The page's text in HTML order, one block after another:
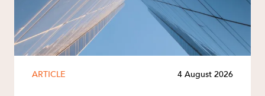
ARTICLE 4 August 2026